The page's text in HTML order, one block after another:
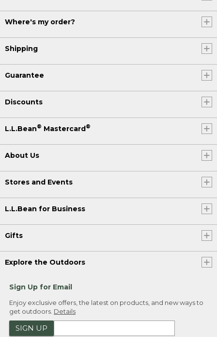
Where's my order?
Shipping
Guarantee
Discounts
L.L.Bean® Mastercard®
About Us
Stores and Events
L.L.Bean for Business
Gifts
Explore the Outdoors
Sign Up for Email
Enjoy exclusive offers, the latest on products, and new ways to
get outdoors. Details
SIGN UP